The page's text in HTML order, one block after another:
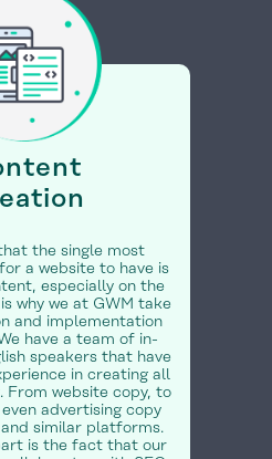
the single most
a website to have is
especially on the
why we at GWM take
and implementation
have a team of in-
speakers that have
in creating all
From website copy, to
advertising copy
similar platforms.
is the fact that our